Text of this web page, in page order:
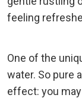
feeling
One of the
water. So pure
effect: you